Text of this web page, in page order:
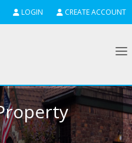
LOGIN CREATE ACCOUNT